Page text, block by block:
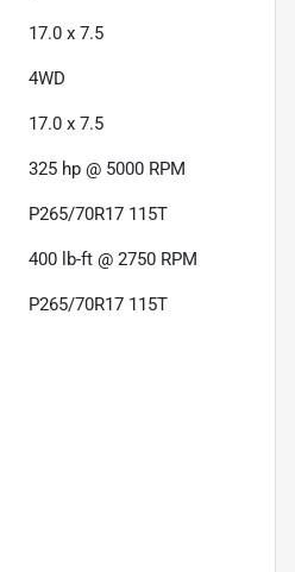
17.0 x 7.5
4WD
17.0 x 7.5
325 hp @ 5000 RPM
P265/70R17 115T
400 lb-ft @ 2750 RPM
P265/70R17 115T